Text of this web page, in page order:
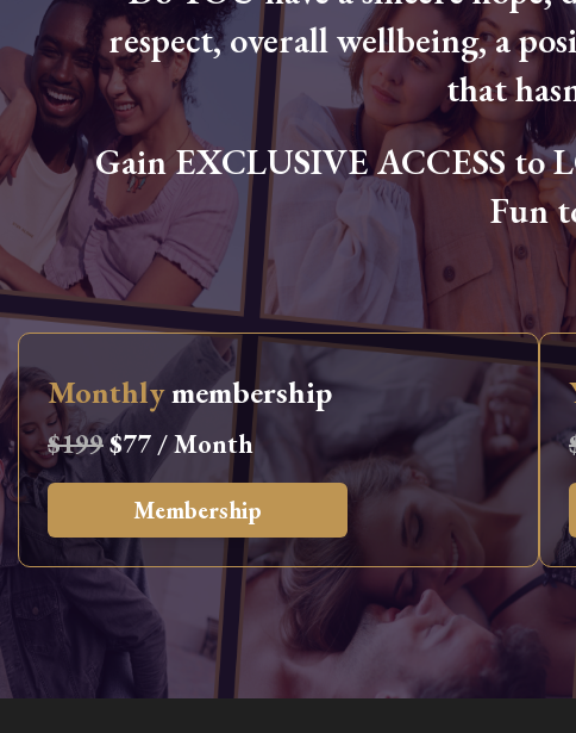
respect, overall wellbeing, a
that
Gain EXCLUSIVE ACCESS to
Fun
Monthlymembership
$199$77 / Month
Membership